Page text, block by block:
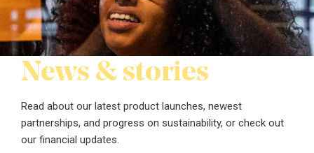
News & stories
Read about our latest product launches, newest
partnerships, and progress on sustainability, or check out
our financial updates.